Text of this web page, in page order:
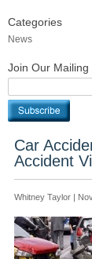
Categories
News
Join Our Mailing
Car
Accident
Whitney Taylor |